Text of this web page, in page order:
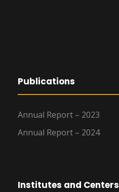
Publications
Annual Report – 2023
Annual Report – 2024
Institutes and Centers